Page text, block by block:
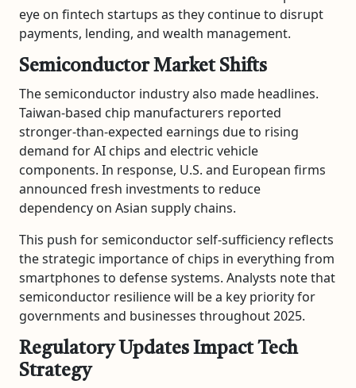
eye on fintech startups as they continue to disrupt
payments, lending, and wealth management.
Semiconductor Market Shifts
The semiconductor industry also made headlines.
Taiwan-based chip manufacturers reported
stronger-than-expected earnings due to rising
demand for AI chips and electric vehicle
components. In response, U.S. and European firms
announced fresh investments to reduce
dependency on Asian supply chains.
This push for semiconductor self-sufficiency reflects
the strategic importance of chips in everything from
smartphones to defense systems. Analysts note that
semiconductor resilience will be a key priority for
governments and businesses throughout 2025.
Regulatory Updates Impact Tech
Strategy